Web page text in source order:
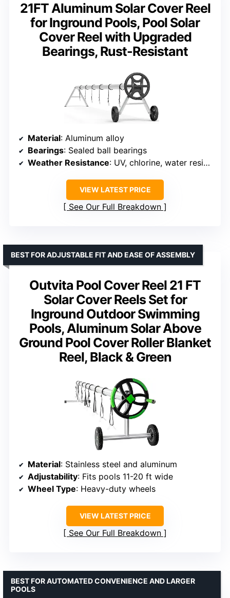
21FT Aluminum Solar Cover Reel
for Inground Pools, Pool Solar
Cover Reel with Upgraded
Bearings, Rust-Resistant
Material: Aluminum alloy
Bearings: Sealed ball bearings
Weather Resistance: UV, chlorine, water resistant
VIEW LATEST PRICE
See Our Full Breakdown
Outvita Pool Cover Reel 21 FT
Solar Cover Reels Set for
Inground Outdoor Swimming
Pools, Aluminum Solar Above
Ground Pool Cover Roller Blanket
Reel, Black & Green
BEST FOR ADJUSTABLE FIT AND EASE OF ASSEMBLY
Material: Stainless steel and aluminum
Adjustability: Fits pools 11-20 ft wide
Wheel Type: Heavy-duty wheels
VIEW LATEST PRICE
See Our Full Breakdown
BEST FOR AUTOMATED CONVENIENCE AND LARGER
POOLS